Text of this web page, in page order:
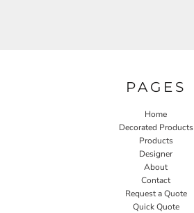
PAGES
Home
Decorated Products
Products
Designer
About
Contact
Request a Quote
Quick Quote